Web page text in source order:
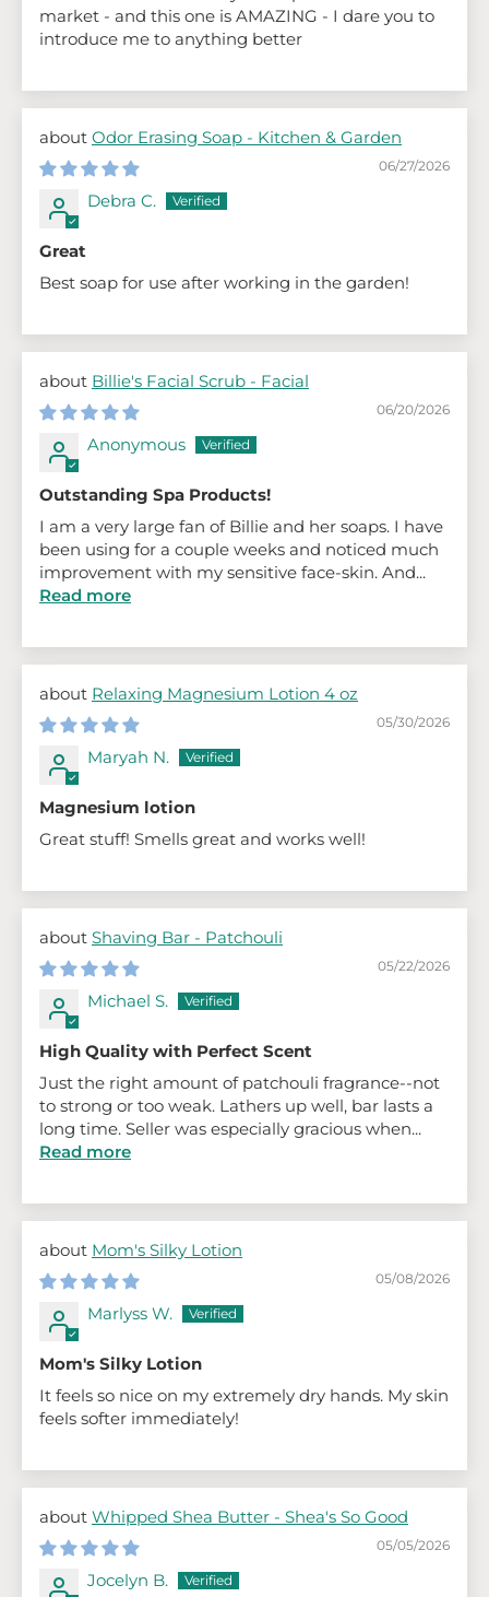
market - and this one is AMAZING - I dare you to
introduce me to anything better
Odor Erasing Soap - Kitchen & Garden
06/27/2026
Debra C.
Great
Best soap for use after working in the garden!
Billie's Facial Scrub - Facial
06/20/2026
Anonymous
Outstanding Spa Products!
I am a very large fan of Billie and her soaps. I have
been using for a couple weeks and noticed much
improvement with my sensitive face-skin. And...
Read more
Relaxing Magnesium Lotion 4 oz
05/30/2026
Maryah N.
Magnesium lotion
Great stuff! Smells great and works well!
Shaving Bar - Patchouli
05/22/2026
Michael S.
High Quality with Perfect Scent
Just the right amount of patchouli fragrance--not
to strong or too weak. Lathers up well, bar lasts a
long time. Seller was especially gracious when...
Read more
Mom's Silky Lotion
05/08/2026
Marlyss W.
Mom's Silky Lotion
It feels so nice on my extremely dry hands. My skin
feels softer immediately!
Whipped Shea Butter - Shea's So Good
05/05/2026
Jocelyn B.